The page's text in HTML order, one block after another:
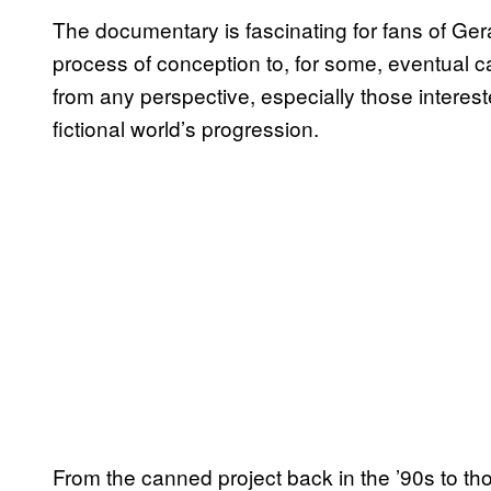
The documentary is fascinating for fans of
process of conception to, for some, eventual
from any perspective, especially those
fictional world’s progression.
From the canned project back in the ’90s to